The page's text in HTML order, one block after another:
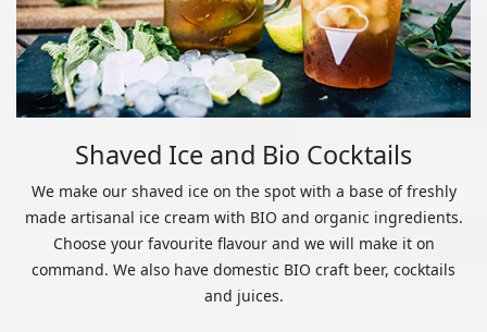
Shaved Ice and Bio Cocktails
We make our shaved ice on the spot with a base of freshly
made artisanal ice cream with BIO and organic ingredients.
Choose your favourite flavour and we will make it on
command. We also have domestic BIO craft beer, cocktails
and juices.